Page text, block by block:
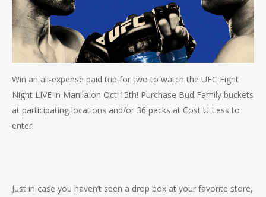
Win an all-expense paid trip for two to watch the UFC Fight
Night LIVE in Manila on Oct 15th! Purchase Bud Family buckets
at participating locations and/or 36 packs at Cost U Less to
enter!
Just in case you haven’t seen a drop box at your favorite store,